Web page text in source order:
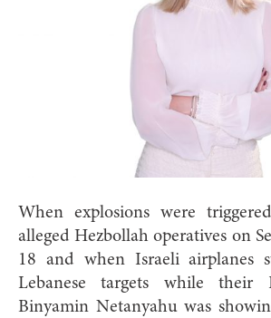
When explosions were
alleged Hezbollah operatives on
18 and when Israeli airplanes
Lebanese targets while their
Binyamin Netanyahu was